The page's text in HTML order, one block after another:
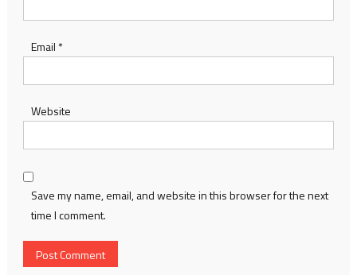
Email *
Website
Save my name, email, and website in this browser for the next
time I comment.